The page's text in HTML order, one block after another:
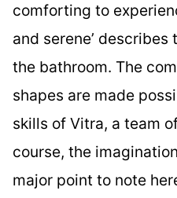
comforting to
and serene’
the bathroom. The
shapes are made
skills of Vitra, a team
course, the
major point to note